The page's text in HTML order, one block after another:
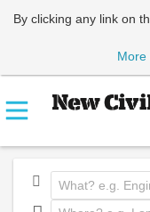
By clicking any link on
More